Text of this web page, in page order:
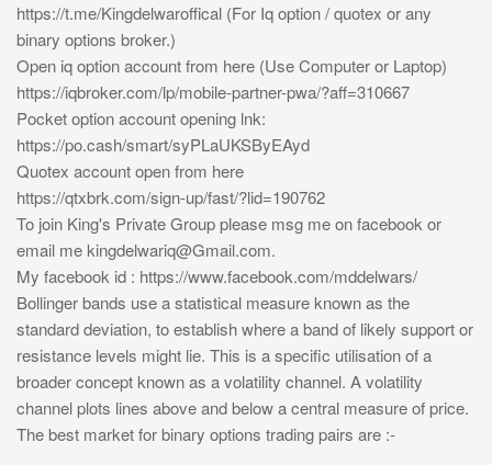
https://t.me/Kingdelwaroffical (For Iq option / quotex or any
binary options broker.)
Open iq option account from here (Use Computer or Laptop)
https://iqbroker.com/lp/mobile-partner-pwa/?aff=310667
Pocket option account opening lnk:
https://po.cash/smart/syPLaUKSByEAyd
Quotex account open from here
https://qtxbrk.com/sign-up/fast/?lid=190762
To join King's Private Group please msg me on facebook or
email me kingdelwariq@Gmail.com.
My facebook id : https://www.facebook.com/mddelwars/
Bollinger bands use a statistical measure known as the
standard deviation, to establish where a band of likely support or
resistance levels might lie. This is a specific utilisation of a
broader concept known as a volatility channel. A volatility
channel plots lines above and below a central measure of price.
The best market for binary options trading pairs are :-